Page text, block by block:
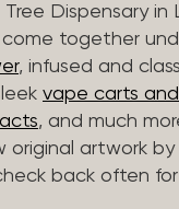
Dispensary in
together
, infused and
vape carts
, and much
original artwork
back often